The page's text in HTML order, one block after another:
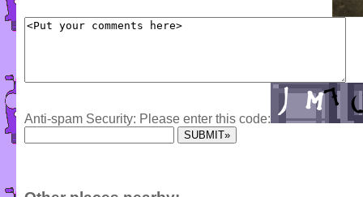
Anti-spam Security: Please enter this code: